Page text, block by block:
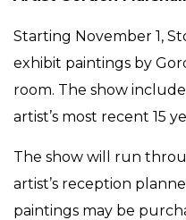
Starting November 1,
exhibit paintings by
room. The show
artist’s most recent 15
The show will run
artist’s reception
paintings may be